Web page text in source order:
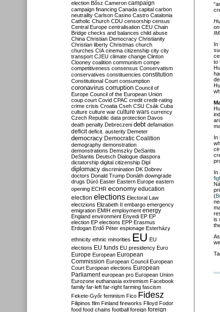
In
to
In
In
(
is
As
election Bősz Cameron campaign
campaign financing Canada capital carbon
neutrality Carlson Casino Castro Catalonia
Catholic Church CDU censorship census
Central Europe centralisation CEU Chain
Bridge checks and balances child abuse
China Christian Democracy Christianity
Christian liberty Christmas church
churches CIA cinema citizenship city city
transport CJEU climate change Clinton
Clooney coalition communism compe
competitiveness consensus Conservatism
conservatives constituencies constitution
Constitutional Court consumption
coronavirus corruption Council of
Europe Council of the European Union
coup court Covid CPAC credit credit-rating
crime crisis Croatia Cseh CSU Csák Cuba
culture culture war culture wars currency
Czech Republic data protection Davos
death penalty Debreczeni debt defamation
deficit deficit. austerity Demeter
democracy Democratic Coalition
demography demonstration
demonstrations Demszky DeSantis
DeStantis Deutsch Dialogue diaspora
dictatorship digital citizenship Dipl
diplomacy discrimination DK Dobrev
doctors Donald Trump Donáth downgrade
drugs Dúró Easter Eastern Europe eastern
opening ECHR economy education
election elections Electoral Law
electzions Elizabeth II embargo emergency
emigration EMIH employment energy
England environment Enyedi EP EP
election EP elections EPP Erasmus
Erdogan Erdő Péter espionage Esterházy
ethnicity ethnic minorities EU EU
elections EU funds EU presidency Euro
Europe European European
Commission European Council European
Court European elections European
Parliament european pro European Union
Eurozone euthanasia extremism Facebook
family far-left far-right farming fascism
Fekete-Győr feminism Fico Fidesz
Filipinos film Finland fireworks Flloyd Fodor
food food chains football foreign foreign